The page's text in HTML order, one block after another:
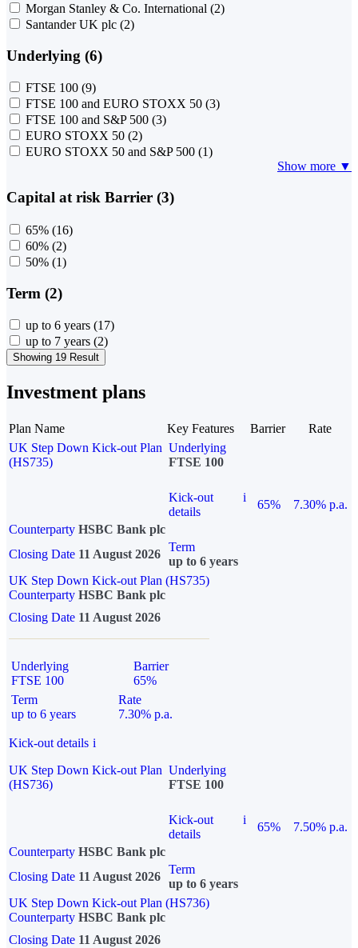
Morgan Stanley & Co. International (2)
Santander UK plc (2)
Underlying (6)
FTSE 100 (9)
FTSE 100 and EURO STOXX 50 (3)
FTSE 100 and S&P 500 (3)
EURO STOXX 50 (2)
EURO STOXX 50 and S&P 500 (1)
Show more ▼
Capital at risk Barrier (3)
65% (16)
60% (2)
50% (1)
Term (2)
up to 6 years (17)
up to 7 years (2)
Showing 19 Result
Investment plans
Plan Name Key Features Barrier
Rate
UK Step Down Kick-out Plan
(HS735)
Underlying
FTSE 100
Kick-out
details
i
65%
7.30% p.a.
Counterparty HSBC Bank plc
Closing Date 11 August 2026
Term
up to 6 years
UK Step Down Kick-out Plan (HS735)
Counterparty HSBC Bank plc
Closing Date 11 August 2026
Underlying
FTSE 100
Barrier
65%
Term
up to 6 years
Rate
7.30% p.a.
Kick-out details i
UK Step Down Kick-out Plan
(HS736)
Underlying
FTSE 100
Kick-out
details
i
65%
7.50% p.a.
Counterparty HSBC Bank plc
Closing Date 11 August 2026
Term
up to 6 years
UK Step Down Kick-out Plan (HS736)
Counterparty HSBC Bank plc
Closing Date 11 August 2026